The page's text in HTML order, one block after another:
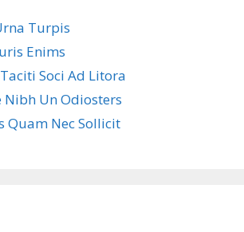
Turpis
Enims
Soci Ad Litora
Un Odiosters
Quam Nec Sollicit